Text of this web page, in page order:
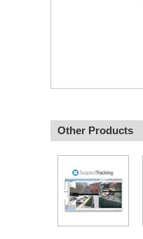
Other Products